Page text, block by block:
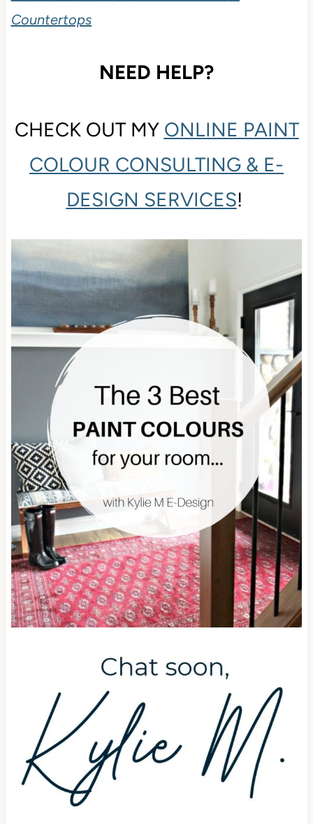
Countertops
NEED HELP?
CHECK OUT MY ONLINE PAINT
COLOUR CONSULTING & E-
DESIGN SERVICES!